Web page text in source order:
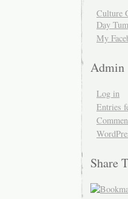
Culture
Day
My
Admin
Log in
Entries
Share